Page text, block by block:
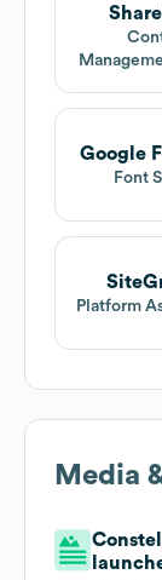
Google
Font
Platform
Media